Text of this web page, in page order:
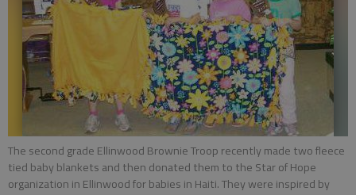
The second grade Ellinwood Brownie Troop recently made two fleece
tied baby blankets and then donated them to the Star of Hope
organization in Ellinwood for babies in Haiti. They were inspired by